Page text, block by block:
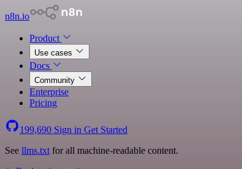
n8n.io
Product
Use cases
Docs
Community
Enterprise
Pricing
199,690 Sign in Get Started
See llms.txt for all machine-readable content.